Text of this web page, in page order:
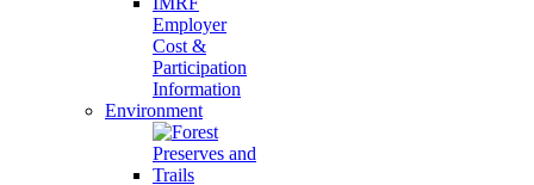
Employer
Cost &
Participation
Information
Environment